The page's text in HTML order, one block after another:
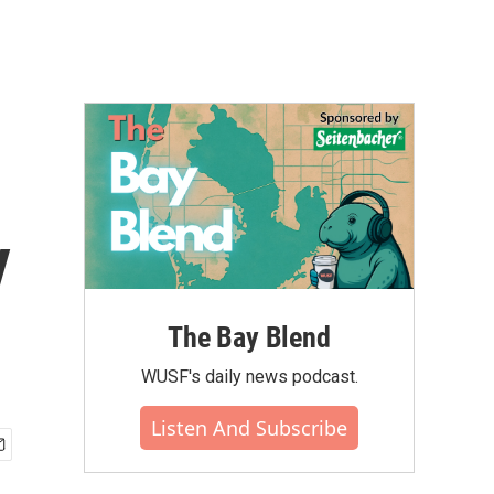
The Bay Blend
WUSF's daily news podcast.
Listen And Subscribe